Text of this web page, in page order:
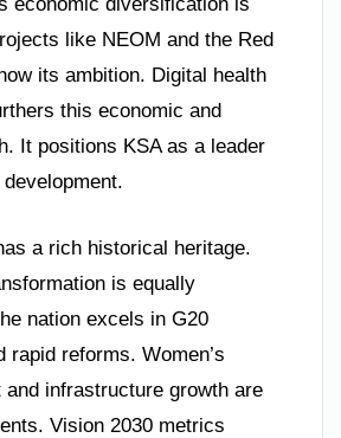
like NEOM and the Red
its ambition. Digital health
this economic and
It positions KSA as a leader
a rich historical heritage.
is equally
nation excels in G20
rapid reforms. Women’s
and infrastructure growth are
Vision 2030 metrics